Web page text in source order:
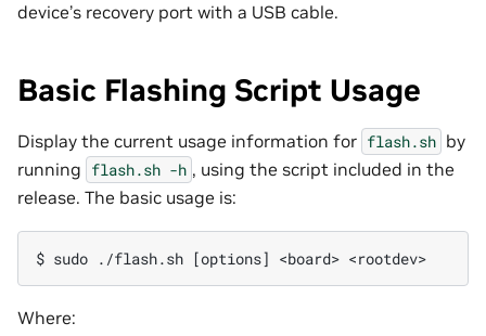
device’s recovery port with a USB cable.
Basic Flashing Script Usage
Display the current usage information for flash.sh by
running flash.sh -h , using the script included in the
release. The basic usage is:
Where: